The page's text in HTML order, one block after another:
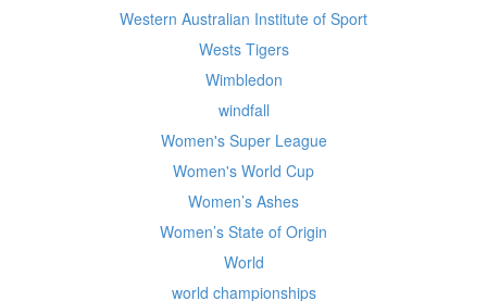
Western Australian Institute of Sport
Wests Tigers
Wimbledon
windfall
Women's Super League
Women's World Cup
Women’s Ashes
Women’s State of Origin
World
world championships